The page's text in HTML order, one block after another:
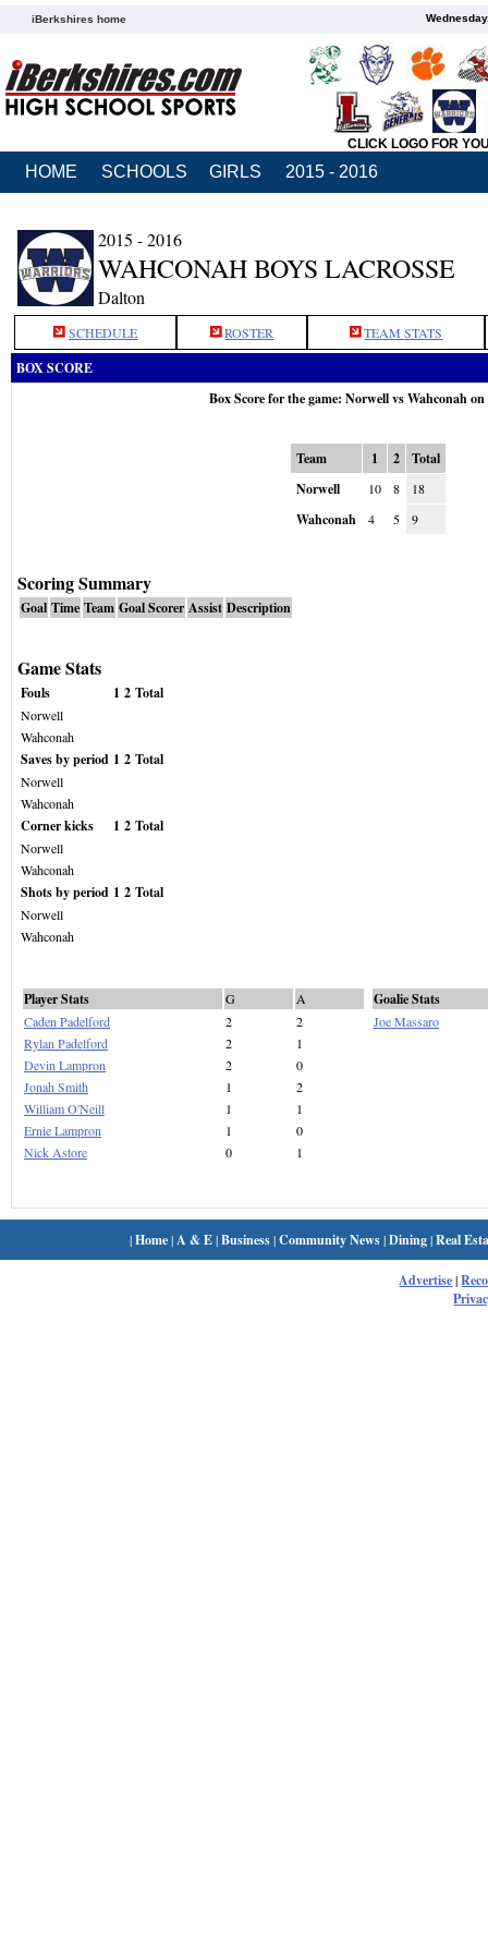
iBerkshires home
CLICK LOGO FOR
HOME SCHOOLS GIRLS 2015 - 2016
2015 - 2016
WAHCONAH BOYS LACROSSE
Dalton
SCHEDULE ROSTER TEAM STATS
BOX SCORE
Box Score for the game: Norwell vs Wahconah
Team 1 2
Total
Norwell
10 8 18
Wahconah 4 5 9
Scoring Summary
Goal Time Team Goal Scorer Assist Description
Game Stats
Fouls 1 2 Total
Norwell
Wahconah
Saves by period 1 2 Total
Norwell
Wahconah
Corner kicks 1 2 Total
Norwell
Wahconah
Shots by period 1 2 Total
Norwell
Wahconah
Player Stats G
A
Caden Padelford
2
2
Rylan Padelford
2
1
Devin Lampron
2
0
Jonah Smith
1
2
William O'Neill
1
1
Ernie Lampron
1
0
Nick Astore
0 1
Goalie Stats
Joe Massaro
|Home| A & E|Business|Community News|Dining|Real
Advertise|